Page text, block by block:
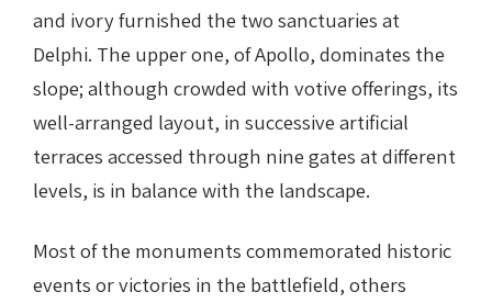
and ivory furnished the two sanctuaries at
Delphi. The upper one, of Apollo, dominates the
slope; although crowded with votive offerings, its
well-arranged layout, in successive artificial
terraces accessed through nine gates at different
levels, is in balance with the landscape.
Most of the monuments commemorated historic
events or victories in the battlefield, others